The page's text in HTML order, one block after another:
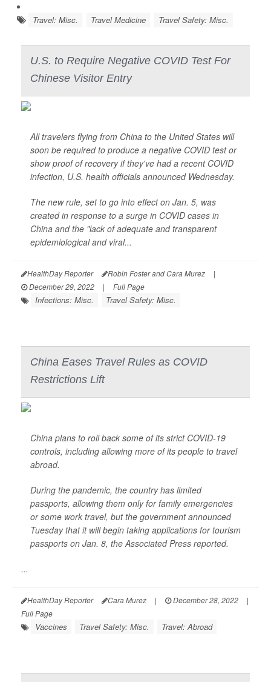
Travel: Misc. Travel Medicine Travel Safety: Misc.
U.S. to Require Negative COVID Test For
Chinese Visitor Entry
All travelers flying from China to the United States will
soon be required to produce a negative COVID test or
show proof of recovery if they've had a recent COVID
infection, U.S. health officials announced Wednesday.
The new rule, set to go into effect on Jan. 5, was
created in response to a surge in COVID cases in
China and the "lack of adequate and transparent
epidemiological and viral...
HealthDay Reporter Robin Foster and Cara Murez
|
December 29, 2022
| Full Page
Infections: Misc. Travel Safety: Misc.
China Eases Travel Rules as COVID
Restrictions Lift
China plans to roll back some of its strict COVID-19
controls, including allowing more of its people to travel
abroad.
During the pandemic, the country has limited
passports, allowing them only for family emergencies
or some work travel, but the government announced
Tuesday that it will begin taking applications for tourism
passports on Jan. 8, theAssociated Press reported.
...
HealthDay Reporter Cara Murez | December 28, 2022
|
Full Page
Vaccines Travel Safety: Misc. Travel: Abroad